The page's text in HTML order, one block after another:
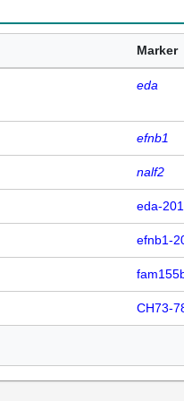
Marker
eda
efnb1
nalf2
eda-201
efnb1-
CH73-